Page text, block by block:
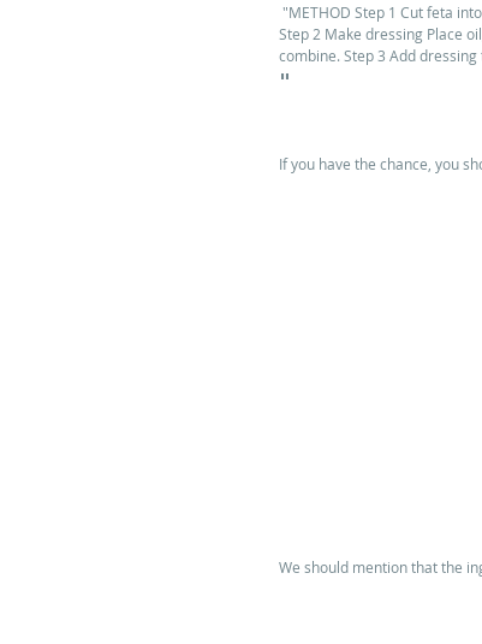
"METHOD Step 1 Cut feta
Step 2 Make dressing Place
combine. Step 3 Add
"
If you have the chance, you
We should mention that the